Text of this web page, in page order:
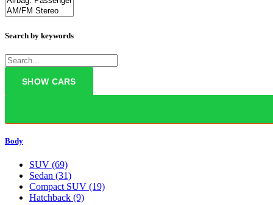
Search by keywords
Body
SUV (69)
Sedan (31)
Compact SUV (19)
Hatchback (9)